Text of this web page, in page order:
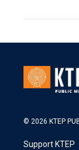
© 2026 KTEP
Support KTEP